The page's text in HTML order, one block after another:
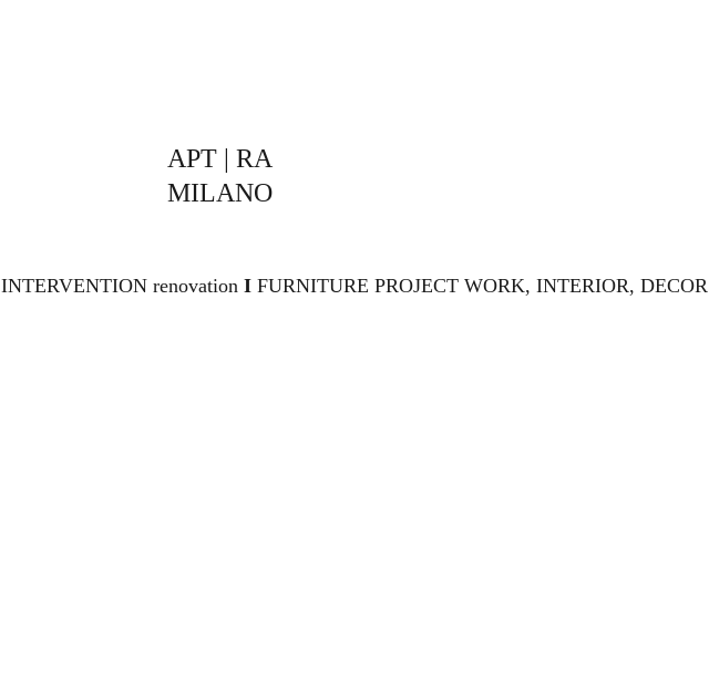
APT | RA
MILANO
INTERVENTION renovation I FURNITURE PROJECT WORK, INTERIOR, DECOR